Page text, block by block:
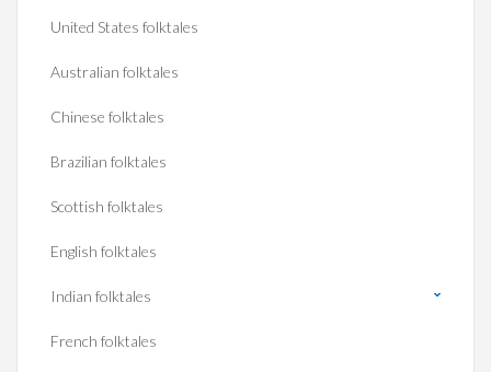
United States folktales
Australian folktales
Chinese folktales
Brazilian folktales
Scottish folktales
English folktales
Indian folktales
French folktales